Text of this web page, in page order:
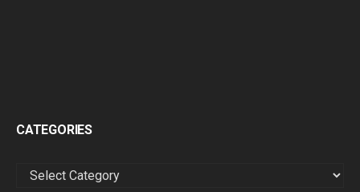
CATEGORIES